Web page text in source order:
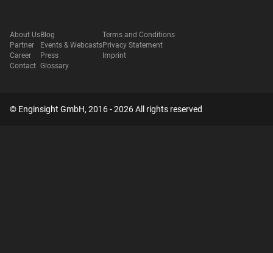
About Us
Partner
Career
Contact
Blog
Events & Webcasts
Press
Glossary
Terms and Conditions
Privacy Statement
Imprint
© Enginsight GmbH, 2016 - 2026 All rights reserved